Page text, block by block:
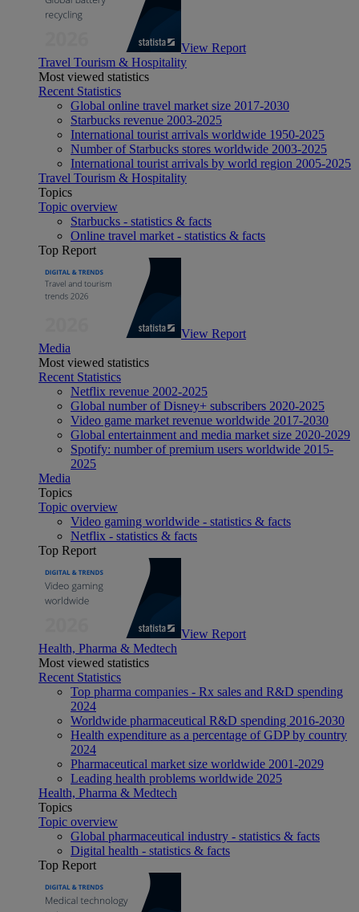
View Report
Travel Tourism & Hospitality
Most viewed statistics
Recent Statistics
Global online travel market size 2017-2030
Starbucks revenue 2003-2025
International tourist arrivals worldwide 1950-2025
Number of Starbucks stores worldwide 2003-2025
International tourist arrivals by world region 2005-2025
Travel Tourism & Hospitality
Topics
Topic overview
Starbucks - statistics & facts
Online travel market - statistics & facts
Top Report
View Report
Media
Most viewed statistics
Recent Statistics
Netflix revenue 2002-2025
Global number of Disney+ subscribers 2020-2025
Video game market revenue worldwide 2017-2030
Global entertainment and media market size 2020-2029
Spotify: number of premium users worldwide 2015-
2025
Media
Topics
Topic overview
Video gaming worldwide - statistics & facts
Netflix - statistics & facts
Top Report
View Report
Health, Pharma & Medtech
Most viewed statistics
Recent Statistics
Top pharma companies - Rx sales and R&D spending
2024
Worldwide pharmaceutical R&D spending 2016-2030
Health expenditure as a percentage of GDP by country
2024
Pharmaceutical market size worldwide 2001-2029
Leading health problems worldwide 2025
Health, Pharma & Medtech
Topics
Topic overview
Global pharmaceutical industry - statistics & facts
Digital health - statistics & facts
Top Report